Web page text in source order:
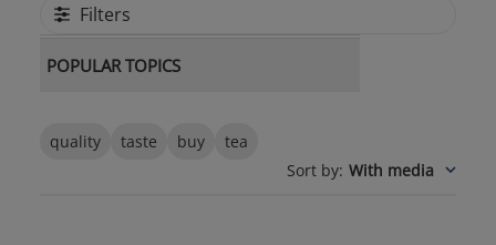
Filters
POPULAR TOPICS
quality taste buy
tea
Sort by: With media